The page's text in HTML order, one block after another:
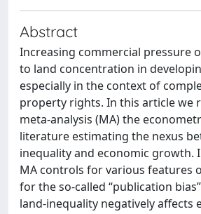
Abstract
Increasing commercial pressure
to land concentration in
especially in the context of
property rights. In this article we
meta-analysis (MA) the
literature estimating the nexus
inequality and economic growth.
MA controls for various features
for the so-called “publication
land-inequality negatively affects